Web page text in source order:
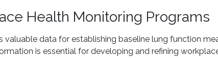
Health Monitoring Programs
valuable data for establishing baseline lung function
is essential for developing and refining